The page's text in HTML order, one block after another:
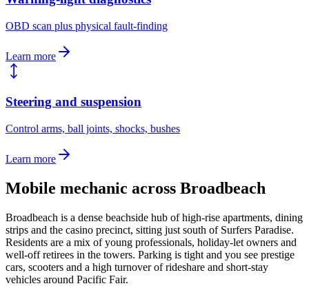
OBD scan plus physical fault-finding
Learn more
Steering and suspension
Control arms, ball joints, shocks, bushes
Learn more
Mobile mechanic across Broadbeach
Broadbeach is a dense beachside hub of high-rise apartments, dining
strips and the casino precinct, sitting just south of Surfers Paradise.
Residents are a mix of young professionals, holiday-let owners and
well-off retirees in the towers. Parking is tight and you see prestige
cars, scooters and a high turnover of rideshare and short-stay
vehicles around Pacific Fair.